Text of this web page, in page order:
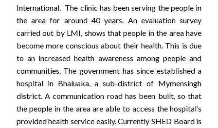
International. The clinic has been serving the people in
the area for around 40 years. An evaluation survey
carried out by LMI, shows that people in the area have
become more conscious about their health. This is due
to an increased health awareness among people and
communities. The government has since established a
hospital in Bhaluaka, a sub-district of Mymensingh
district. A communication road has been built, so that
the people in the area are able to access the hospital’s
provided health service easily. Currently SHED Board is